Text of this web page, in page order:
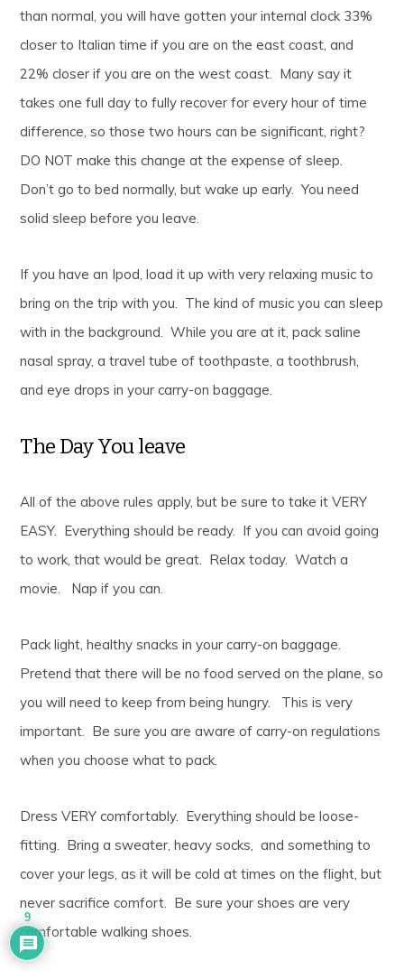
than normal, you will have gotten your internal clock 33%
closer to Italian time if you are on the east coast, and
22% closer if you are on the west coast. Many say it
takes one full day to fully recover for every hour of time
difference, so those two hours can be significant, right?
DO NOT make this change at the expense of sleep.
Don’t go to bed normally, but wake up early. You need
solid sleep before you leave.
If you have an Ipod, load it up with very relaxing music to
bring on the trip with you. The kind of music you can sleep
with in the background. While you are at it, pack saline
nasal spray, a travel tube of toothpaste, a toothbrush,
and eye drops in your carry-on baggage.
The Day You leave
All of the above rules apply, but be sure to take it VERY
EASY. Everything should be ready. If you can avoid going
to work, that would be great. Relax today. Watch a
movie. Nap if you can.
Pack light, healthy snacks in your carry-on baggage.
Pretend that there will be no food served on the plane, so
you will need to keep from being hungry. This is very
important. Be sure you are aware of carry-on regulations
when you choose what to pack.
Dress VERY comfortably. Everything should be loose-
fitting. Bring a sweater, heavy socks, and something to
cover your legs, as it will be cold at times on the flight, but
never sacrifice comfort. Be sure your shoes are very
comfortable walking shoes.
9